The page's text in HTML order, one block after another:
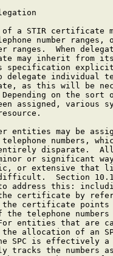
a STIR certificate
number ranges,
ranges.  When
may inherit from
specification
delegate individual
as this will be
on the sort
assigned, various
entities may be
numbers,
disparate.
or significant
or extensive that
Section
address this:
certificate by
certificate
the telephone
entities that are
allocation of an
SPC is effectively
tracks the numbers